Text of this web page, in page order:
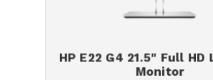
HP E22 G4 21.5" Full HD
Monitor